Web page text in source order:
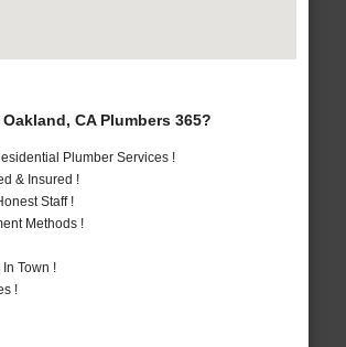
CA Plumbers 365?
Plumber Services !
& Insured !
Staff !
Methods !
Town !
!